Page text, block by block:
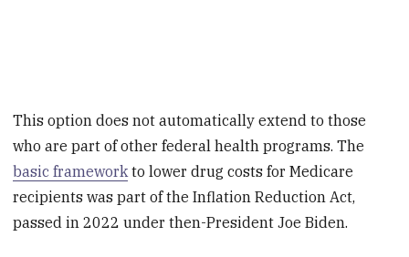
This option does not automatically extend to those
who are part of other federal health programs. The
basic framework to lower drug costs for Medicare
recipients was part of the Inflation Reduction Act,
passed in 2022 under then-President Joe Biden.